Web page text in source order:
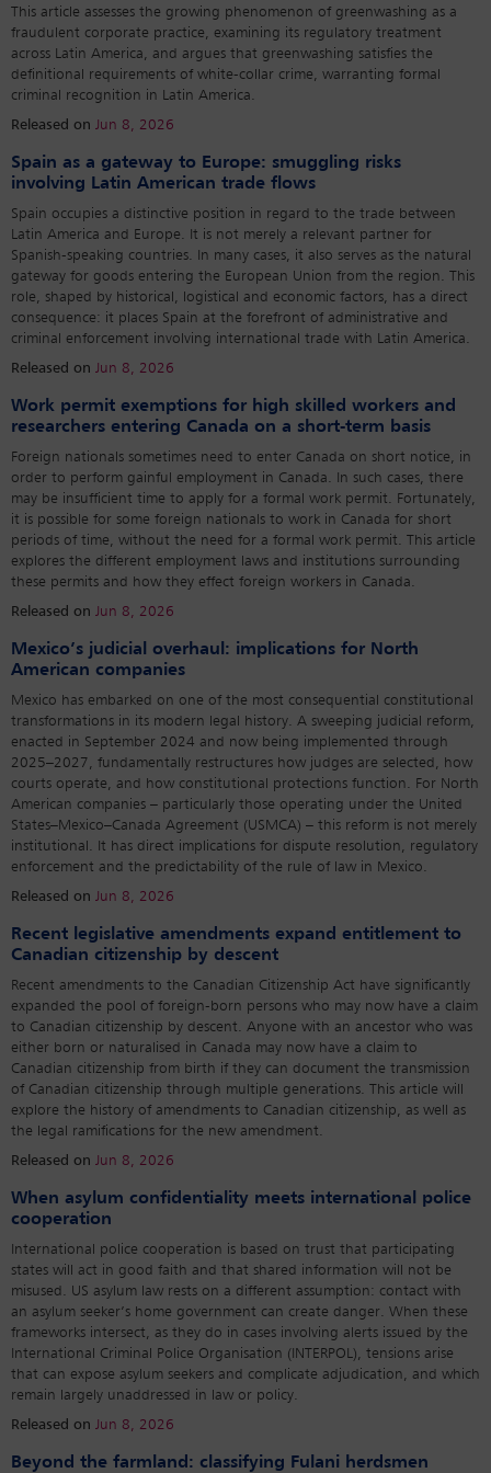
This article assesses the growing phenomenon of greenwashing as a
fraudulent corporate practice, examining its regulatory treatment
across Latin America, and argues that greenwashing satisfies the
definitional requirements of white-collar crime, warranting formal
criminal recognition in Latin America.
Released on Jun 8, 2026
Spain as a gateway to Europe: smuggling risks
involving Latin American trade flows
Spain occupies a distinctive position in regard to the trade between
Latin America and Europe. It is not merely a relevant partner for
Spanish-speaking countries. In many cases, it also serves as the natural
gateway for goods entering the European Union from the region. This
role, shaped by historical, logistical and economic factors, has a direct
consequence: it places Spain at the forefront of administrative and
criminal enforcement involving international trade with Latin America.
Released on Jun 8, 2026
Work permit exemptions for high skilled workers and
researchers entering Canada on a short-term basis
Foreign nationals sometimes need to enter Canada on short notice, in
order to perform gainful employment in Canada. In such cases, there
may be insufficient time to apply for a formal work permit. Fortunately,
it is possible for some foreign nationals to work in Canada for short
periods of time, without the need for a formal work permit. This article
explores the different employment laws and institutions surrounding
these permits and how they effect foreign workers in Canada.
Released on Jun 8, 2026
Mexico’s judicial overhaul: implications for North
American companies
Mexico has embarked on one of the most consequential constitutional
transformations in its modern legal history. A sweeping judicial reform,
enacted in September 2024 and now being implemented through
2025–2027, fundamentally restructures how judges are selected, how
courts operate, and how constitutional protections function. For North
American companies – particularly those operating under the United
States–Mexico–Canada Agreement (USMCA) – this reform is not merely
institutional. It has direct implications for dispute resolution, regulatory
enforcement and the predictability of the rule of law in Mexico.
Released on Jun 8, 2026
Recent legislative amendments expand entitlement to
Canadian citizenship by descent
Recent amendments to the Canadian Citizenship Act have significantly
expanded the pool of foreign-born persons who may now have a claim
to Canadian citizenship by descent. Anyone with an ancestor who was
either born or naturalised in Canada may now have a claim to
Canadian citizenship from birth if they can document the transmission
of Canadian citizenship through multiple generations. This article will
explore the history of amendments to Canadian citizenship, as well as
the legal ramifications for the new amendment.
Released on Jun 8, 2026
When asylum confidentiality meets international police
cooperation
International police cooperation is based on trust that participating
states will act in good faith and that shared information will not be
misused. US asylum law rests on a different assumption: contact with
an asylum seeker’s home government can create danger. When these
frameworks intersect, as they do in cases involving alerts issued by the
International Criminal Police Organisation (INTERPOL), tensions arise
that can expose asylum seekers and complicate adjudication, and which
remain largely unaddressed in law or policy.
Released on Jun 8, 2026
Beyond the farmland: classifying Fulani herdsmen